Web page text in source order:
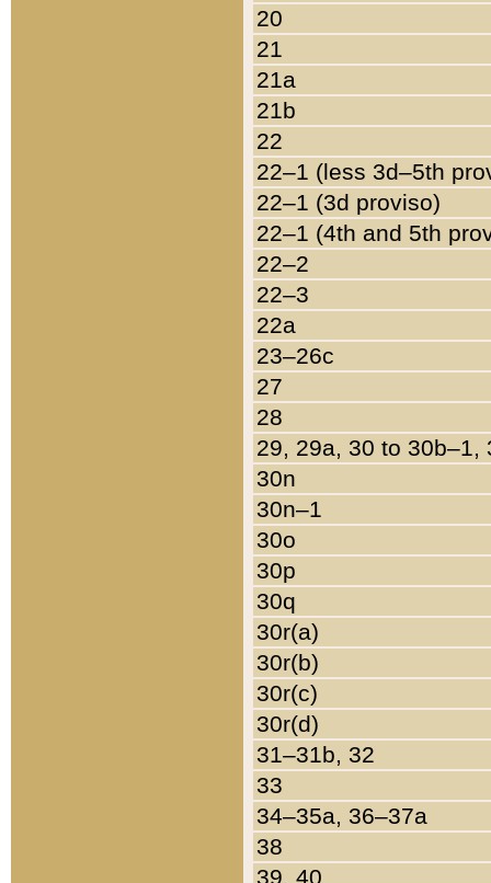
20
21
21a
21b
22
22–1 (less 3d–5th
22–1 (3d proviso)
22–1 (4th and 5th
22–2
22–3
22a
23–26c
27
28
29, 29a, 30 to 30b–1,
30n
30n–1
30o
30p
30q
30r(a)
30r(b)
30r(c)
30r(d)
31–31b, 32
33
34–35a, 36–37a
38
39, 40